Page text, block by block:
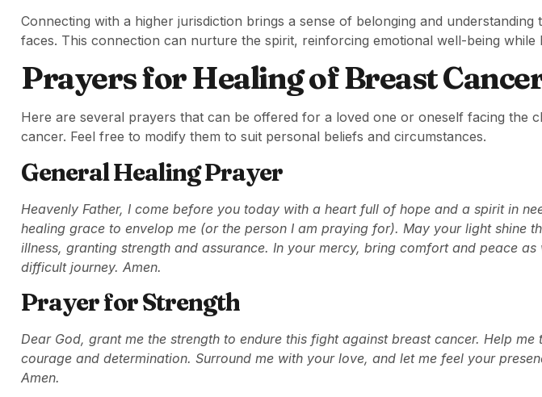
Connecting with a higher jurisdiction brings a sense of belonging and understanding
faces. This connection can nurture the spirit, reinforcing emotional well-being while
Prayers for Healing of Breast
Here are several prayers that can be offered for a loved one or oneself facing the
cancer. Feel free to modify them to suit personal beliefs and circumstances.
General Healing Prayer
Heavenly Father, I come before you today with a heart full of hope and a spirit in
healing grace to envelop me (or the person I am praying for). May your light shine
illness, granting strength and assurance. In your mercy, bring comfort and peace as
difficult journey. Amen.
Prayer for Strength
Dear God, grant me the strength to endure this fight against breast cancer. Help
courage and determination. Surround me with your love, and let me feel your
Amen.